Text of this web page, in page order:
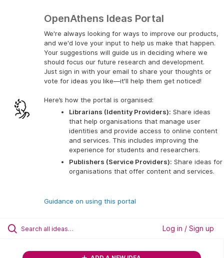
OpenAthens Ideas Portal
We're always looking for ways to improve our products,
and we'd love your input to help us make that happen.
Your suggestions will guide us in deciding where we
should focus our future research and development.
Just sign in with your email to share your thoughts or
vote for ideas you like—it'll help them get noticed!
Here’s how the portal is organised:
Librarians (Identity Providers): Share ideas
that help organisations that manage user
identities and provide access to online content
and services. This includes improving the
experience for students and researchers.
Publishers (Service Providers): Share ideas for
organisations that offer content and services.
Guidance on using this portal
Log in / Sign up